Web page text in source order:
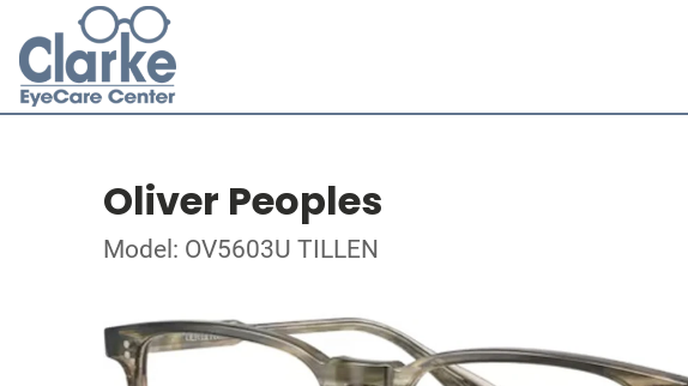
Oliver Peoples
Model: OV5603U TILLEN